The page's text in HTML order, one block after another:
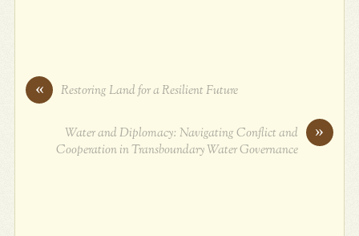
« Restoring Land for a Resilient Future
»
Water and Diplomacy: Navigating Conflict and
Cooperation in Transboundary Water Governance